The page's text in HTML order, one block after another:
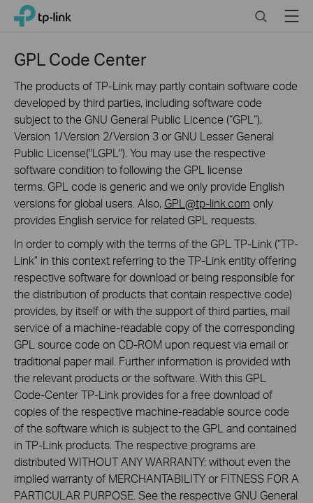
Click
navigation
bar
TP-Link, Reliably Smart SearchMenu
GPL Code Center
The products of TP-Link may partly contain software code
developed by third parties, including software code
subject to the GNU General Public Licence (“GPL“),
Version 1/Version 2/Version 3 or GNU Lesser General
Public License("LGPL"). You may use the respective
software condition to following the GPL license
terms. GPL code is generic and we only provide English
versions for global users. Also, GPL@tp-link.com only
provides English service for related GPL requests.
In order to comply with the terms of the GPL TP-Link (“TP-
Link” in this context referring to the TP-Link entity offering
respective software for download or being responsible for
the distribution of products that contain respective code)
provides, by itself or with the support of third parties, mail
service of a machine-readable copy of the corresponding
GPL source code on CD-ROM upon request via email or
traditional paper mail. Further information is provided with
the relevant products or the software. With this GPL
Code-Center TP-Link provides for a free download of
copies of the respective machine-readable source code
of the software which is subject to the GPL and contained
in TP-Link products. The respective programs are
distributed WITHOUT ANY WARRANTY; without even the
implied warranty of MERCHANTABILITY or FITNESS FOR A
PARTICULAR PURPOSE. See the respective GNU General